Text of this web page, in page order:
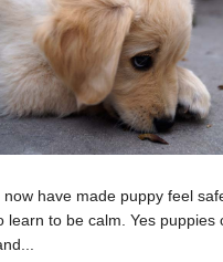
now have made puppy feel
learn to be calm. Yes puppies